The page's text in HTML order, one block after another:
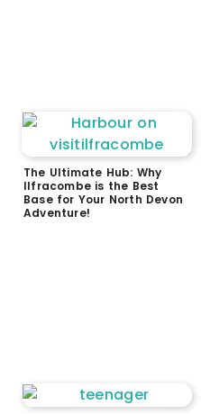
The Ultimate Hub: Why
Ilfracombe is the Best
Base for Your North Devon
Adventure!